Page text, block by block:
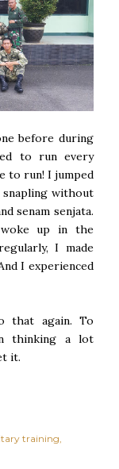
before during
to run every
to run! I jumped
without
senam senjata.
up in the
I made
I experienced
that again. To
thinking a lot
it.
training